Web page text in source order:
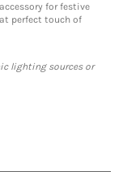
for festive
perfect touch of
lighting sources or